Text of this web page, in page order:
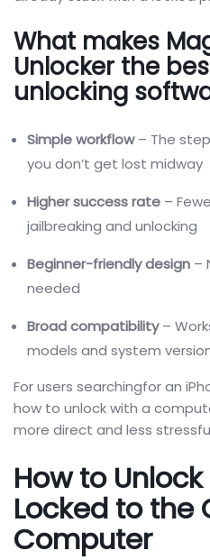
What makes
Unlocker the
unlocking
Simple workflow– The
you don’t get lost midway
Higher success rate –
jailbreaking and unlocking
Beginner-friendly design –
needed
Broad compatibility–
models and system
For users searchingfor an
how to unlock with a
more direct and less
How to
Locked to the
Computer